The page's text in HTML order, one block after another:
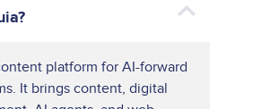
platform for AI-forward
It brings content, digital